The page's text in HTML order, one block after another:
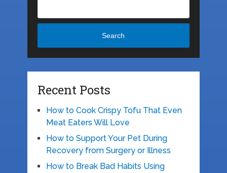
Search
Recent Posts
How to Cook Crispy Tofu That Even
Meat Eaters Will Love
How to Support Your Pet During
Recovery from Surgery or Illness
How to Break Bad Habits Using